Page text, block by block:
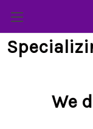
We